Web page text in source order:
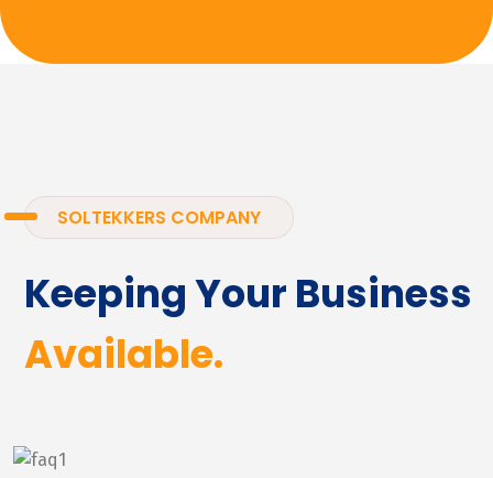
SOLTEKKERS COMPANY
Keeping Your Business
Available.